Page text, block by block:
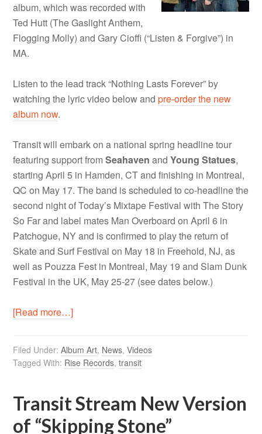
album, which was recorded with
Ted Hutt (The Gaslight Anthem,
Flogging Molly) and Gary Cioffi (“Listen & Forgive”) in
MA.
Listen to the lead track “Nothing Lasts Forever” by
watching the lyric video below andpre-order the new
album now.
Transit will embark on a national spring headline tour
featuring support fromSeahaven andYoung Statues,
starting April 5 in Hamden, CT and finishing in Montreal,
QC on May 17. The band is scheduled to co-headline the
second night of Today’s Mixtape Festival with The Story
So Far and label mates Man Overboard on April 6 in
Patchogue, NY and is confirmed to play the return of
Skate and Surf Festival on May 18 in Freehold, NJ, as
well as Pouzza Fest in Montreal, May 19 and Slam Dunk
Festival in the UK, May 25-27 (see dates below.)
[Read more…]
Filed Under:Album Art, News,Videos
Tagged With: Rise Records,transit
Transit Stream New Version
of “Skipping Stone”